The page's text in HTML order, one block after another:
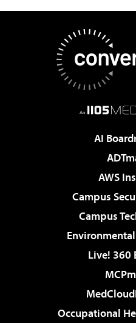
AI
AWS
Campus
Campus
Live! 360
Occupational